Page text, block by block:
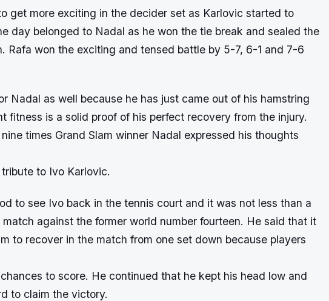
get more exciting in the decider set as Karlovic started to
day belonged to Nadal as he won the tie break and sealed the
Rafa won the exciting and tensed battle by 5-7, 6-1 and 7-6
Nadal as well because he has just came out of his hamstring
fitness is a solid proof of his perfect recovery from the injury.
times Grand Slam winner Nadal expressed his thoughts
to Ivo Karlovic.
to see Ivo back in the tennis court and it was not less than a
against the former world number fourteen. He said that it
to recover in the match from one set down because players
to score. He continued that he kept his head low and
to claim the victory.